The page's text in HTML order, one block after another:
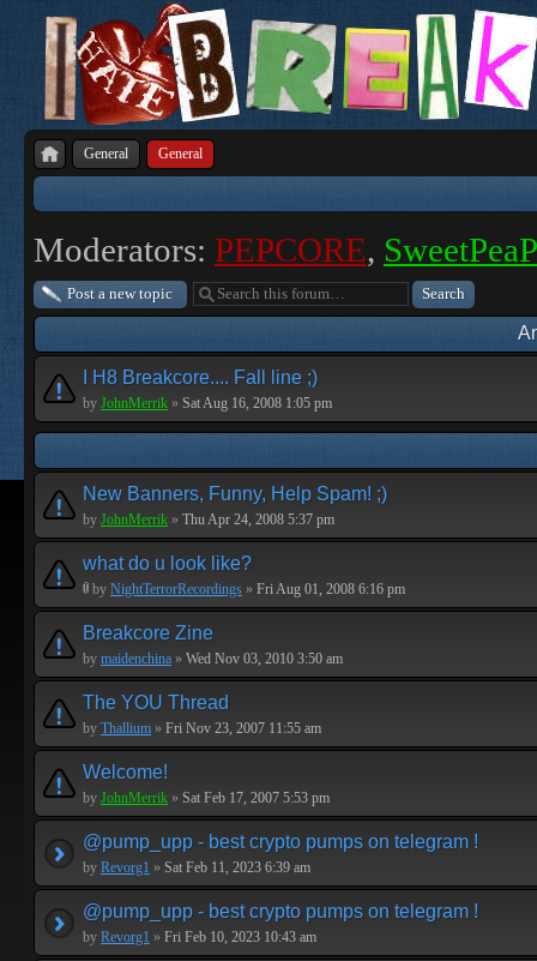
General General
Moderators: PEPCORE,
Post a new topic
I H8 Breakcore.... Fall line ;)
by JohnMerrik » Sat Aug 16, 2008 1:05 pm
New Banners, Funny, Help Spam! ;)
by JohnMerrik » Thu Apr 24, 2008 5:37 pm
what do u look like?
by NightTerrorRecordings » Fri Aug 01, 2008 6:16 pm
Breakcore Zine
by maidenchina » Wed Nov 03, 2010 3:50 am
The YOU Thread
by Thallium » Fri Nov 23, 2007 11:55 am
Welcome!
by JohnMerrik » Sat Feb 17, 2007 5:53 pm
@pump_upp - best crypto pumps on telegram !
by Revorg1 » Sat Feb 11, 2023 6:39 am
@pump_upp - best crypto pumps on telegram !
by Revorg1 » Fri Feb 10, 2023 10:43 am